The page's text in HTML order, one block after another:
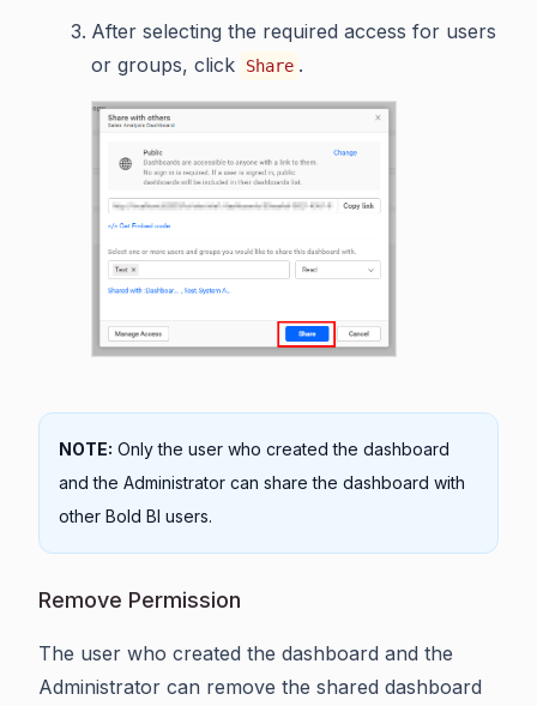
After selecting the required access for users
or groups, click
Share .
NOTE: Only the user who created the dashboard
and the Administrator can share the dashboard with
other Bold BI users.
Remove Permission
The user who created the dashboard and the
Administrator can remove the shared dashboard